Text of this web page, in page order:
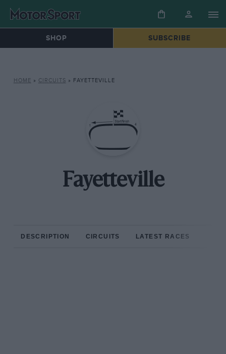
SHOP SUBSCRIBE
HOME » CIRCUITS » FAYETTEVILLE
Fayetteville
DESCRIPTION CIRCUITS LATEST RACES